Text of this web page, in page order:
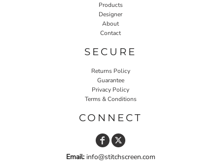
Products
Designer
About
Contact
SECURE
Returns Policy
Guarantee
Privacy Policy
Terms & Conditions
CONNECT
Email:info@stitchscreen.com